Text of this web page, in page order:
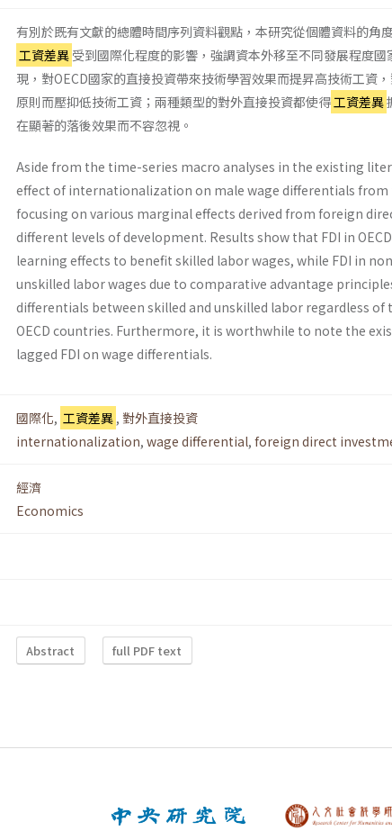
有別於既有文獻的總體時間序列資料觀點，本研究從個體資料的角
工資差異 受到國際化程度的影響，強調資本外移至不同發展程度
現，對OECD國家的直接投資帶來技術學習效果而提昇高技術工資
原則而壓抑低技術工資；兩種類型的對外直接投資都使得工資差異
在顯著的落後效果而不容忽視。
Aside from the time-series macro analyses in the existing
effect of internationalization on male wage dif­ferentials from
focusing on various mar­ginal effects derived from foreign
different levels of development. Results show that FDI in
learning effects to benefit skilled labor wages, while FDI in
unskilled labor wages due to comparative advantage
differentials between skilled and unskilled labor regardless of
OECD countries. Furthermore, it is worthwhile to note the
lagged FDI on wage differen­tials.
國際化, 工資差異 , 對外直接投資
internationalization, wage differential, foreign direct
經濟
Economics
Abstract full PDF text